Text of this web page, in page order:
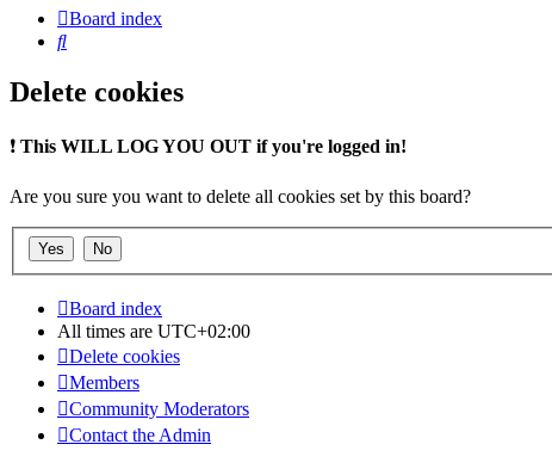
Board index
Search
Delete cookies
❗ This WILL LOG YOU OUT if you're logged in!
Are you sure you want to delete all cookies set by this board?
Board index
All times are UTC+02:00
Delete cookies
Members
Community Moderators
Contact the Admin